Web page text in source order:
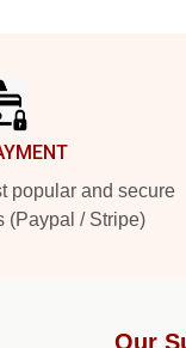
popular and secure
(Paypal / Stripe)
Our